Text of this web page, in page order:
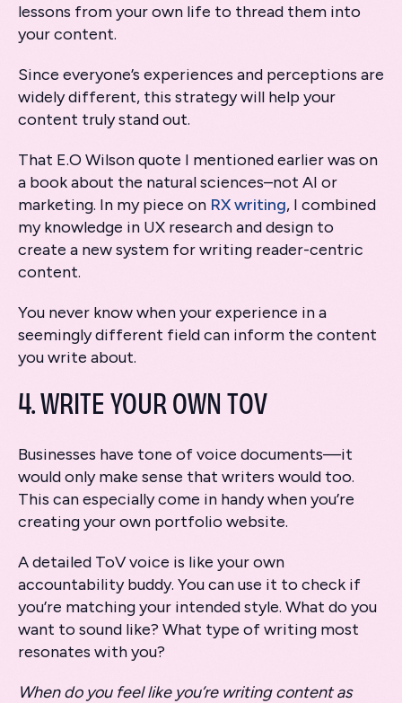
lessons from your own life to thread them into
your content.
Since everyone’s experiences and perceptions are
widely different, this strategy will help your
content truly stand out.
That E.O Wilson quote I mentioned earlier was on
a book about the natural sciences–not AI or
marketing. In my piece on RX writing, I combined
my knowledge in UX research and design to
create a new system for writing reader-centric
content.
You never know when your experience in a
seemingly different field can inform the content
you write about.
4. WRITE YOUR OWN TOV
Businesses have tone of voice documents—it
would only make sense that writers would too.
This can especially come in handy when you’re
creating your own portfolio website.
A detailed ToV voice is like your own
accountability buddy. You can use it to check if
you’re matching your intended style. What do you
want to sound like? What type of writing most
resonates with you?
When do you feel like you’re writing content as